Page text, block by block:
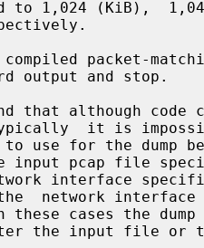
packet-
which DLT to use for the dump
DLT of the input pcap file
of the network interface
DLT  of  the  network
would filter the input